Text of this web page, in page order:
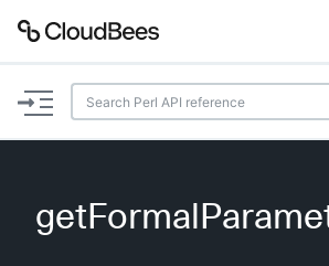
Documentation
Plugins